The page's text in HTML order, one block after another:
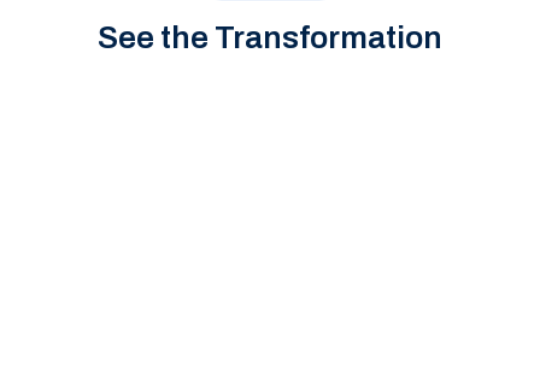
See the Transformation